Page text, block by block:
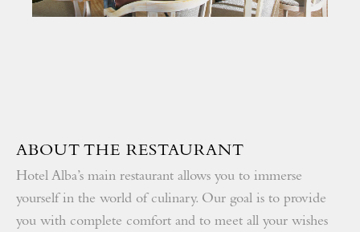
ABOUT THE RESTAURANT
Hotel Alba’s main restaurant allows you to immerse
yourself in the world of culinary. Our goal is to provide
you with complete comfort and to meet all your wishes